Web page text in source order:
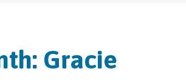
Gracie